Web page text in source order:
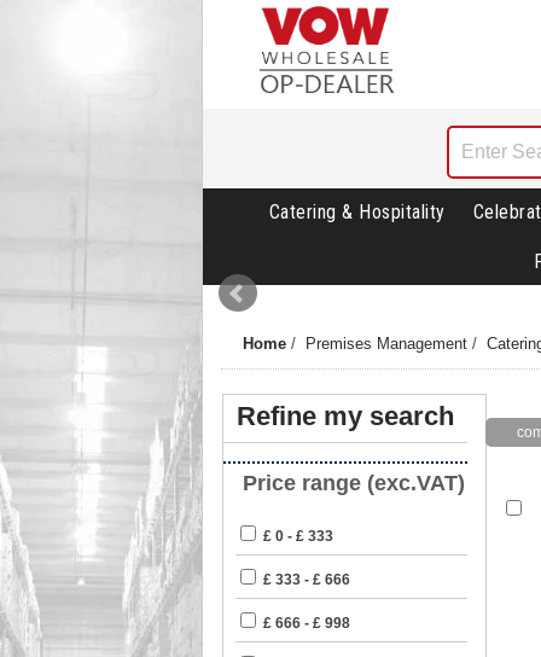
Catering & Hospitality
Home / Premises Management /
Refine my search
Price range (exc.VAT)
£ 0 - £ 333
£ 333 - £ 666
£ 666 - £ 998